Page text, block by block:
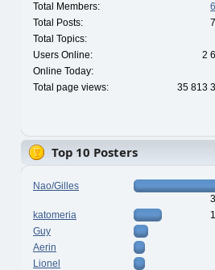
Total Members:
Total Posts:
Total Topics:
Users Online:
2
Online Today:
Total page views:
35 813
Top 10 Posters
Nao/Gilles
katomeria
Guy
Aerin
Lionel